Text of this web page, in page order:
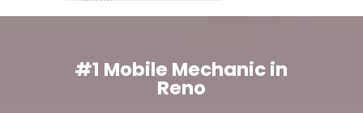
#1 Mobile Mechanic in
Reno